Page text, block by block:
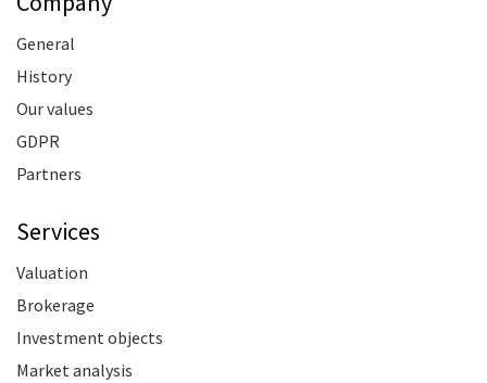
General
History
Our values
GDPR
Partners
Services
Valuation
Brokerage
Investment objects
Market analysis